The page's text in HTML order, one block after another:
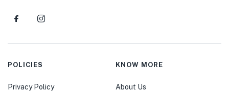
POLICIES
Privacy Policy
KNOW MORE
About Us